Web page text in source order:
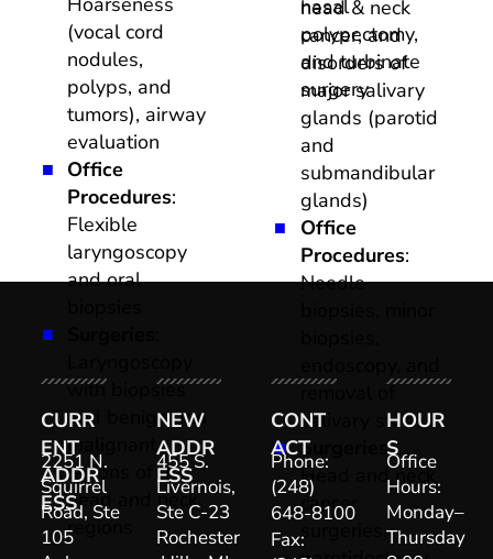
nasal
polypectomy,
and turbinate
surgery
(vocal cord
nodules,
polyps, and
tumors), airway
evaluation
Office
Procedures:
Flexible
laryngoscopy
and oral
with biopsies
and benign and
malignant
lesions of the
head and neck
regions
head & neck
cancer, and
disorders of
major salivary
glands (parotid
and
submandibular
glands)
Office
Procedures:
Needle
removal of
salivary stones
Surgeries:
Head and neck
cancer
surgeries,
CURR
ENT
ADDR
ESS
2251 N.
Squirrel
Road, Ste
105
NEW
ADDR
ESS
455 S.
Livernois,
Ste C-23
Rochester
HOUR
S
Office
Hours:
Monday–
Thursday
CONT
ACT
Phone:
(248)
648-8100
Fax: